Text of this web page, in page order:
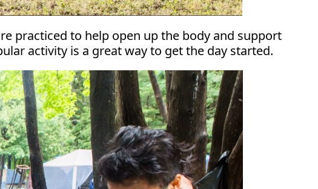
practiced to help open up the body and support
activity is a great way to get the day started.